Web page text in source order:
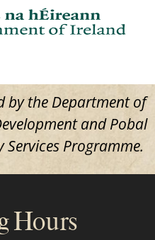
by the Department of
and Pobal
Programme.
Hours